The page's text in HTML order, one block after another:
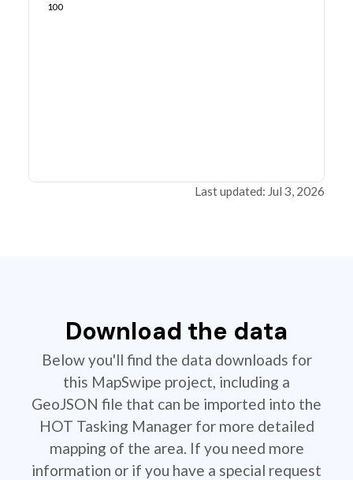
100
Last updated: Jul 3, 2026
Download the data
Below you'll find the data downloads for
this MapSwipe project, including a
GeoJSON file that can be imported into the
HOT Tasking Manager for more detailed
mapping of the area. If you need more
information or if you have a special request